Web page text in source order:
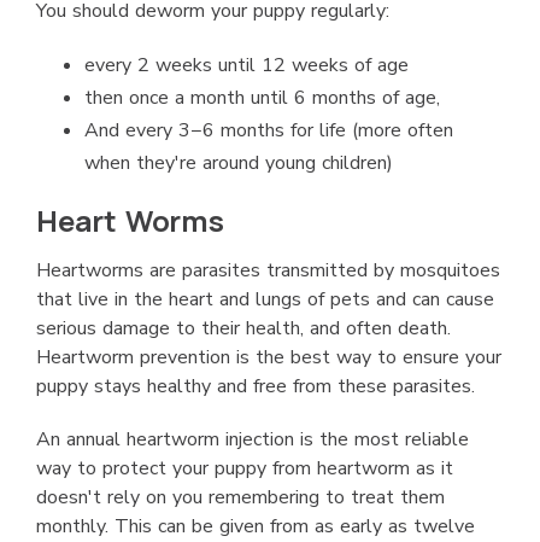
You should deworm your puppy regularly:
every 2 weeks until 12 weeks of age
then once a month until 6 months of age,
And every 3−6 months for life (more often
when they're around young children)
Heart Worms
Heartworms are parasites transmitted by mosquitoes
that live in the heart and lungs of pets and can cause
serious damage to their health, and often death.
Heartworm prevention is the best way to ensure your
puppy stays healthy and free from these parasites.
An annual heartworm injection is the most reliable
way to protect your puppy from heartworm as it
doesn't rely on you remembering to treat them
monthly. This can be given from as early as twelve